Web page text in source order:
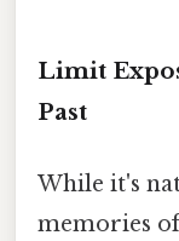
Limit
Past
While it's
memories